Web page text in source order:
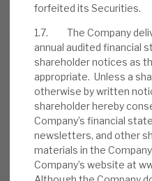
forfeited its Securities.
1.7. The Company
annual audited financial
shareholder notices as
appropriate. Unless a
otherwise by written
shareholder hereby
Company’s financial
newsletters, and other
materials in the
Company’s website at
Real Estate Credit
INVESTMENT COMPANIES
FY’26 results:
path to dividend